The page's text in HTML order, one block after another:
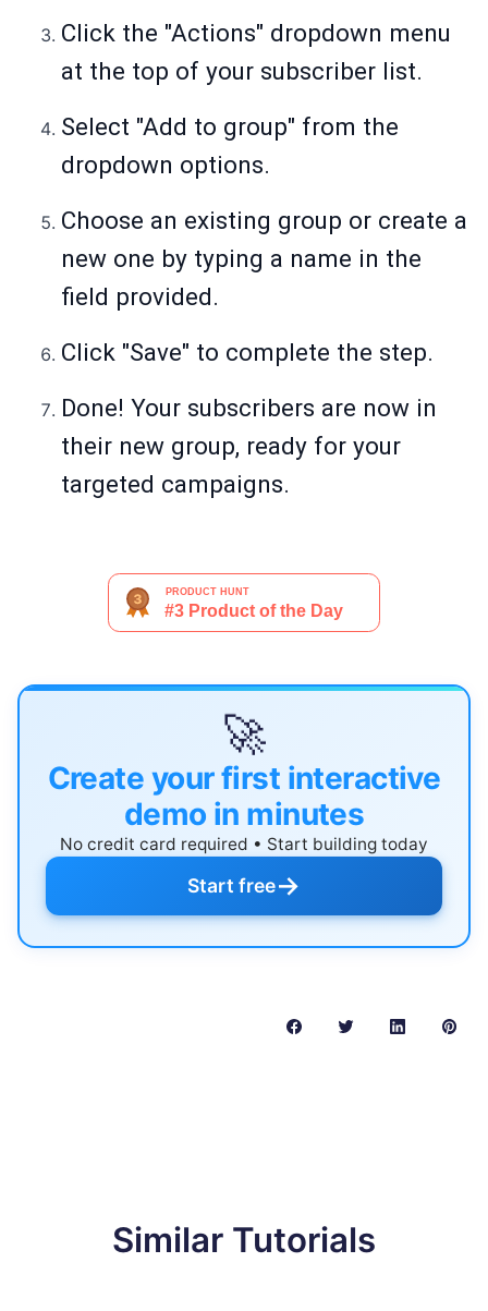
Click the "Actions" dropdown menu
at the top of your subscriber list.
Select "Add to group" from the
dropdown options.
Choose an existing group or create a
new one by typing a name in the
field provided.
Click "Save" to complete the step.
Done! Your subscribers are now in
their new group, ready for your
targeted campaigns.
🚀
Create your first interactive
demo in minutes
No credit card required • Start building today
Start free→
Similar Tutorials